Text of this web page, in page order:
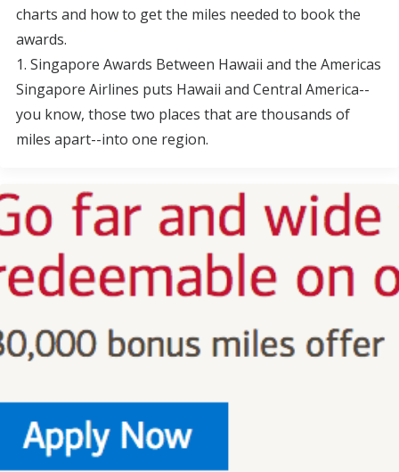
charts and how to get the miles needed to book the
awards.
1. Singapore Awards Between Hawaii and the Americas
Singapore Airlines puts Hawaii and Central America--
you know, those two places that are thousands of
miles apart--into one region.